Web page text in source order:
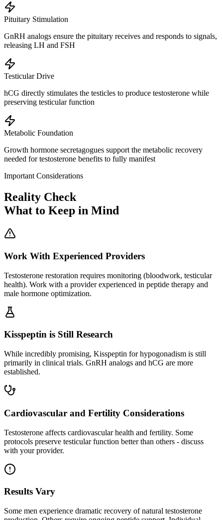
Pituitary Stimulation
GnRH analogs ensure the pituitary receives and responds to signals,
releasing LH and FSH
Testicular Drive
hCG directly stimulates the testicles to produce testosterone while
preserving testicular function
Metabolic Foundation
Growth hormone secretagogues support the metabolic recovery
needed for testosterone benefits to fully manifest
Important Considerations
Reality Check
What to Keep in Mind
Work With Experienced Providers
Testosterone restoration requires monitoring (bloodwork, testicular
health). Work with a provider experienced in peptide therapy and
male hormone optimization.
Kisspeptin is Still Research
While incredibly promising, Kisspeptin for hypogonadism is still
primarily in clinical trials. GnRH analogs and hCG are more
established.
Cardiovascular and Fertility Considerations
Testosterone affects cardiovascular health and fertility. Some
protocols preserve testicular function better than others - discuss
with your provider.
Results Vary
Some men experience dramatic recovery of natural testosterone